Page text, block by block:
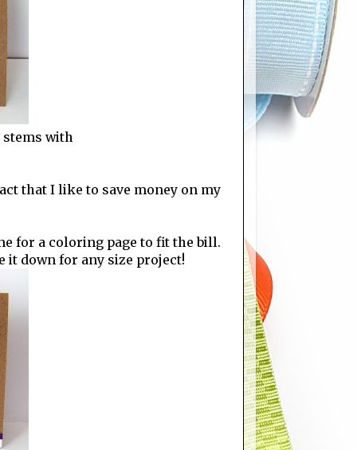
stems with
that I like to save money on my
for a coloring page to fit the bill.
it down for any size project!